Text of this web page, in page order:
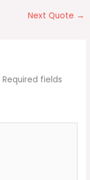
Next Quote →
Required fields